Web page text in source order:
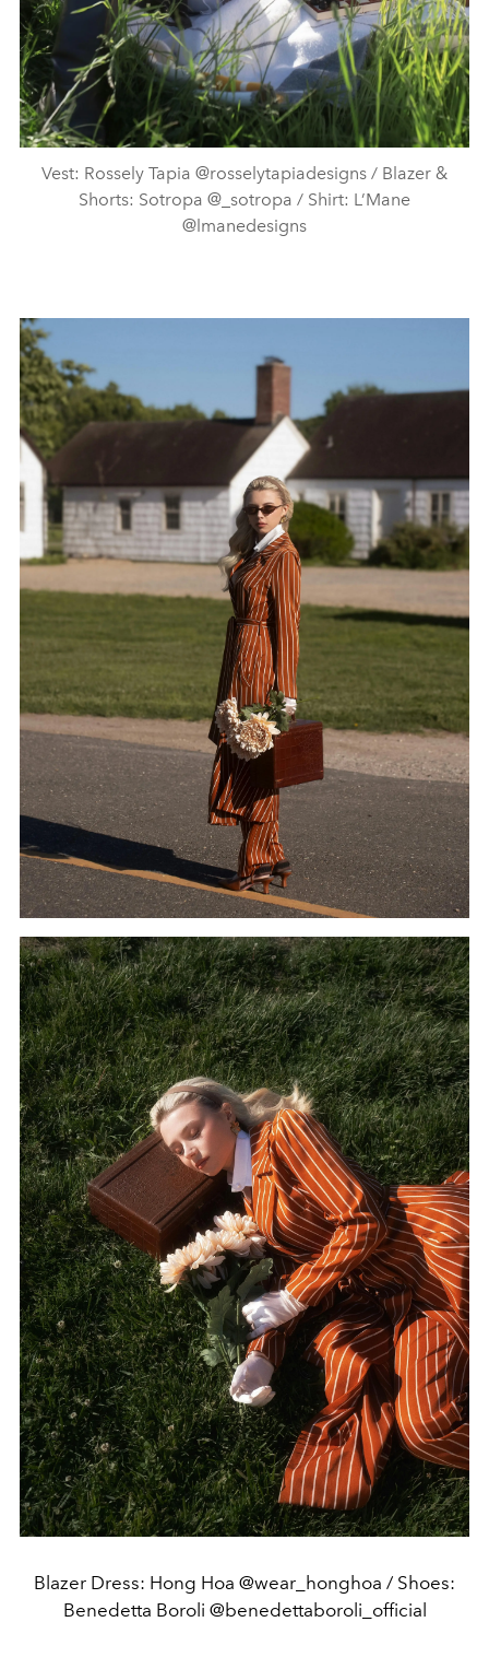
Vest: Rossely Tapia @rosselytapiadesigns / Blazer &
Shorts: Sotropa @_sotropa / Shirt: L’Mane
@lmanedesigns
Blazer Dress: Hong Hoa @wear_honghoa / Shoes:
Benedetta Boroli @benedettaboroli_official